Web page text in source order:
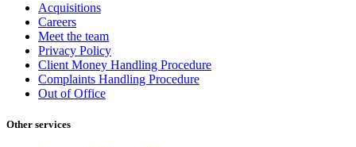
Acquisitions
Careers
Meet the team
Privacy Policy
Client Money Handling Procedure
Complaints Handling Procedure
Out of Office
Other services